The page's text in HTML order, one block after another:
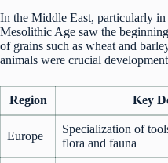
In the Middle East, particularly in
Mesolithic Age saw the
of grains such as wheat and
animals were crucial
Region Key
Europe
Specialization of
flora and fauna